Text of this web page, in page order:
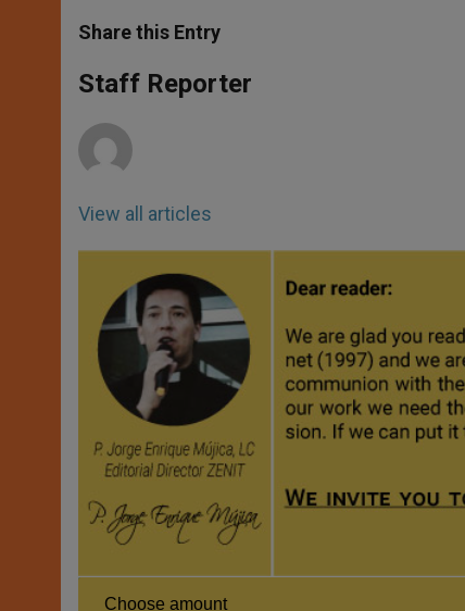
t
s
p
p
s
e
g
e
e
b
o
k
r
Share this Entry
Staff Reporter
View all articles